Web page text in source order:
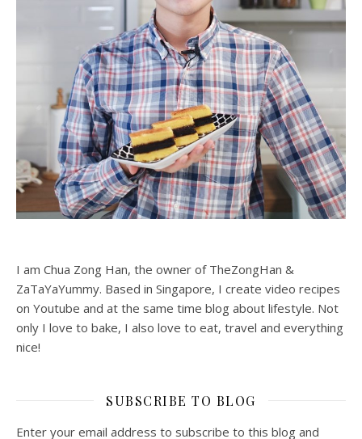
I am Chua Zong Han, the owner of TheZongHan &
ZaTaYaYummy. Based in Singapore, I create video recipes
on Youtube and at the same time blog about lifestyle. Not
only I love to bake, I also love to eat, travel and everything
nice!
SUBSCRIBE TO BLOG
Enter your email address to subscribe to this blog and